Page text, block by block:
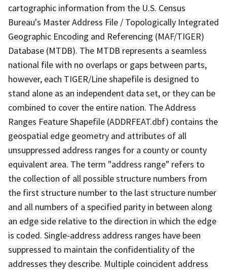
cartographic information from the U.S. Census
Bureau's Master Address File / Topologically Integrated
Geographic Encoding and Referencing (MAF/TIGER)
Database (MTDB). The MTDB represents a seamless
national file with no overlaps or gaps between parts,
however, each TIGER/Line shapefile is designed to
stand alone as an independent data set, or they can be
combined to cover the entire nation. The Address
Ranges Feature Shapefile (ADDRFEAT.dbf) contains the
geospatial edge geometry and attributes of all
unsuppressed address ranges for a county or county
equivalent area. The term "address range" refers to
the collection of all possible structure numbers from
the first structure number to the last structure number
and all numbers of a specified parity in between along
an edge side relative to the direction in which the edge
is coded. Single-address address ranges have been
suppressed to maintain the confidentiality of the
addresses they describe. Multiple coincident address